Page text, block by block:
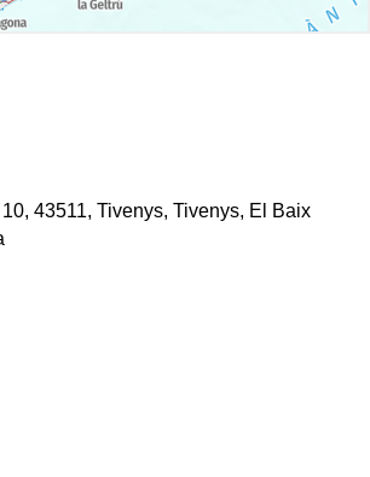
43511, Tivenys, Tivenys, El Baix